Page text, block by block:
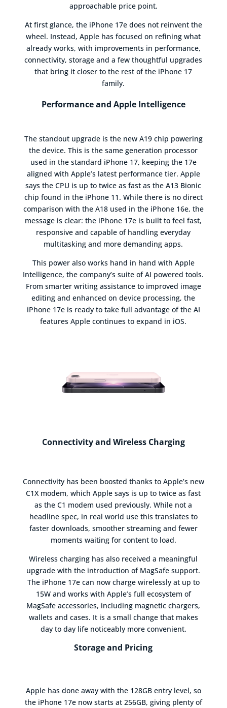
approachable price point.
At first glance, the iPhone 17e does not reinvent the
wheel. Instead, Apple has focused on refining what
already works, with improvements in performance,
connectivity, storage and a few thoughtful upgrades
that bring it closer to the rest of the iPhone 17
family.
Performance and Apple Intelligence
The standout upgrade is the new A19 chip powering
the device. This is the same generation processor
used in the standard iPhone 17, keeping the 17e
aligned with Apple’s latest performance tier. Apple
says the CPU is up to twice as fast as the A13 Bionic
chip found in the iPhone 11. While there is no direct
comparison with the A18 used in the iPhone 16e, the
message is clear: the iPhone 17e is built to feel fast,
responsive and capable of handling everyday
multitasking and more demanding apps.
This power also works hand in hand with Apple
Intelligence, the company’s suite of AI powered tools.
From smarter writing assistance to improved image
editing and enhanced on device processing, the
iPhone 17e is ready to take full advantage of the AI
features Apple continues to expand in iOS.
Connectivity and Wireless Charging
Connectivity has been boosted thanks to Apple’s new
C1X modem, which Apple says is up to twice as fast
as the C1 modem used previously. While not a
headline spec, in real world use this translates to
faster downloads, smoother streaming and fewer
moments waiting for content to load.
Wireless charging has also received a meaningful
upgrade with the introduction of MagSafe support.
The iPhone 17e can now charge wirelessly at up to
15W and works with Apple’s full ecosystem of
MagSafe accessories, including magnetic chargers,
wallets and cases. It is a small change that makes
day to day life noticeably more convenient.
Storage and Pricing
Apple has done away with the 128GB entry level, so
the iPhone 17e now starts at 256GB, giving plenty of